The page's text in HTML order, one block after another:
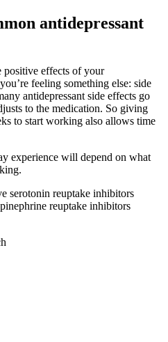
antidepressant
positive effects of your
feeling something else: side
antidepressant side effects go
to the medication. So giving
to start working also allows time
experience will depend on what
serotonin reuptake inhibitors
reuptake inhibitors